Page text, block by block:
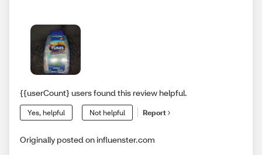
{{userCount} users found this review helpful.
Yes, helpful Not helpful Report
Originally posted on influenster.com